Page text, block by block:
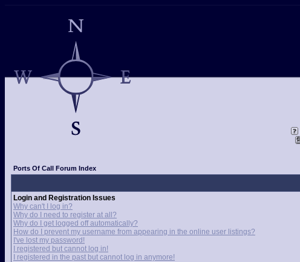
Ports Of Call Forum Index
Login and Registration Issues
Why can't I log in?
Why do I need to register at all?
Why do I get logged off automatically?
How do I prevent my username from appearing in the online user listings?
I've lost my password!
I registered but cannot log in!
I registered in the past but cannot log in anymore!